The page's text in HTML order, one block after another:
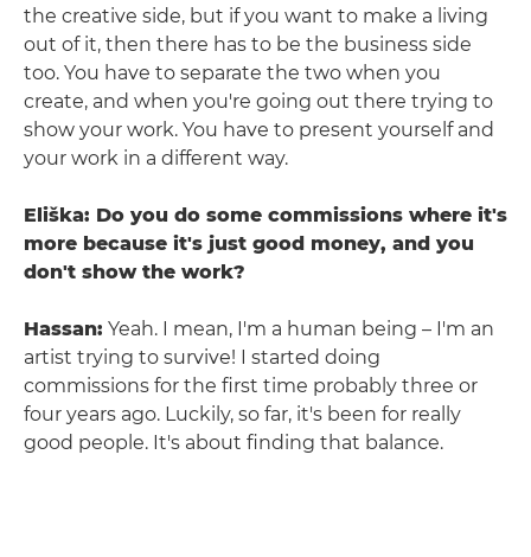
the creative side, but if you want to make a living
out of it, then there has to be the business side
too. You have to separate the two when you
create, and when you're going out there trying to
show your work. You have to present yourself and
your work in a different way.
Eliška: Do you do some commissions where it's
more because it's just good money, and you
don't show the work?
Hassan: Yeah. I mean, I'm a human being – I'm an
artist trying to survive! I started doing
commissions for the first time probably three or
four years ago. Luckily, so far, it's been for really
good people. It's about finding that balance.